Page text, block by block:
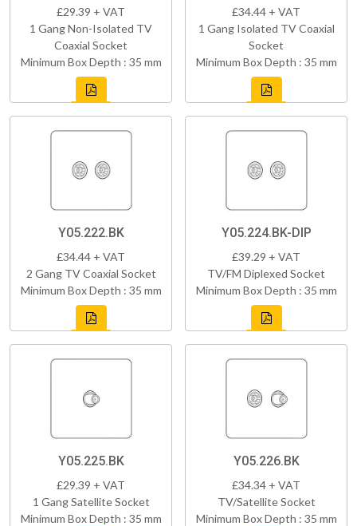
£29.39 + VAT
1 Gang Non-Isolated TV
Coaxial Socket
Minimum Box Depth : 35 mm
£34.44 + VAT
1 Gang Isolated TV Coaxial
Socket
Minimum Box Depth : 35 mm
Y05.222.BK
£34.44 + VAT
2 Gang TV Coaxial Socket
Minimum Box Depth : 35 mm
Y05.224.BK-DIP
£39.29 + VAT
TV/FM Diplexed Socket
Minimum Box Depth : 35 mm
Y05.225.BK
£29.39 + VAT
1 Gang Satellite Socket
Minimum Box Depth : 35 mm
Y05.226.BK
£34.34 + VAT
TV/Satellite Socket
Minimum Box Depth : 35 mm